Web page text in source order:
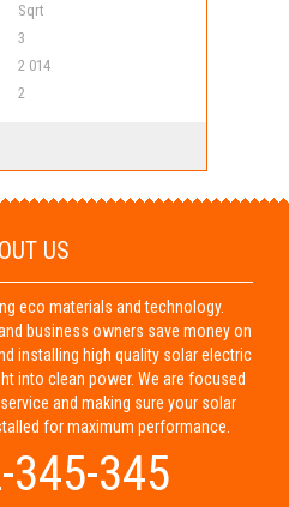
Sqrt
3
2 014
2
US
eco materials and technology.
business owners save money on
installing high quality solar electric
into clean power. We are focused
and making sure your solar
for maximum performance.
345-345